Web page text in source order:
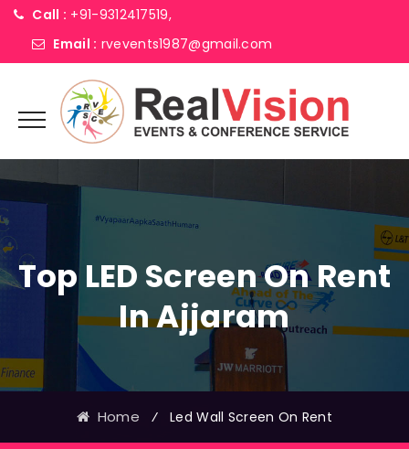
Call : +91-9312417519,
Email : rvevents1987@gmail.com
Top LED Screen On Rent
In Ajjaram
Home ⁄ Led Wall Screen On Rent